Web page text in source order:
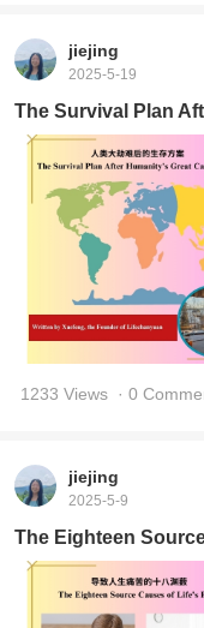
jiejing
2025-5-19
The Survival Plan
1233 Views · 0
jiejing
2025-5-9
The Eighteen